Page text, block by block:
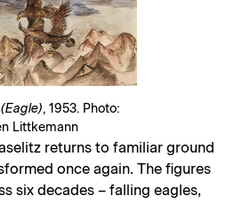
, 1953. Photo:
Littkemann
returns to familiar ground
once again. The figures
six decades – falling eagles,